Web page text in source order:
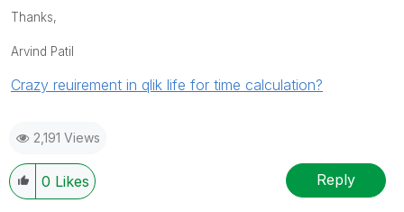
Thanks,
Arvind Patil
Crazy reuirement in qlik life for time calculation?
2,191 Views
0 Likes Reply